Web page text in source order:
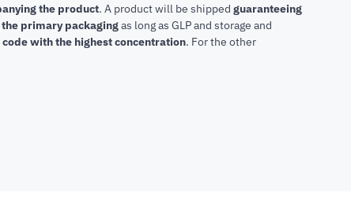
the product. A product will be shipped guaranteeing
primary packagingas long as GLP and storage and
with the highest concentration. For the other